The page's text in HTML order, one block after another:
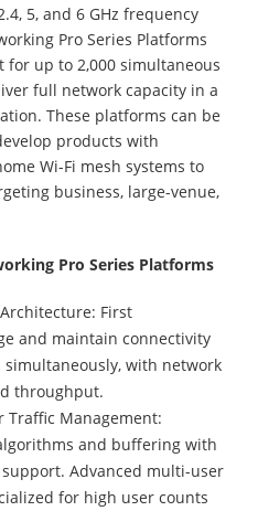
5, and 6 GHz frequency
Pro Series Platforms
up to 2,000 simultaneous
full network capacity in a
These platforms can be
products with
Wi-Fi mesh systems to
business, large-venue,
Pro Series Platforms
First
and maintain connectivity
with network
throughput.
Traffic Management:
and buffering with
Advanced multi-user
for high user counts